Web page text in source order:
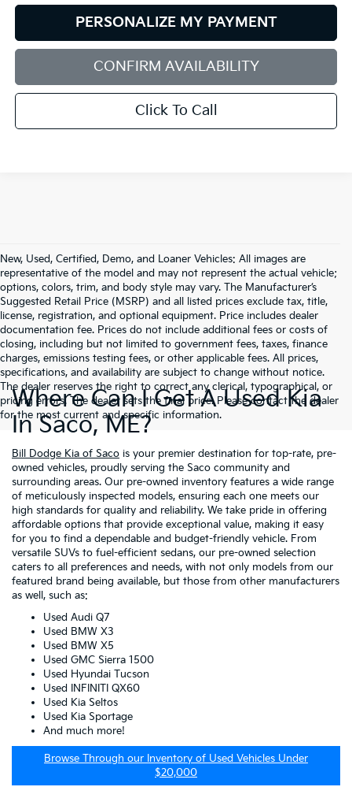
PERSONALIZE MY PAYMENT
CONFIRM AVAILABILITY
Click To Call
New, Used, Certified, Demo, and Loaner Vehicles: All images are
representative of the model and may not represent the actual vehicle;
options, colors, trim, and body style may vary. The Manufacturer’s
Suggested Retail Price (MSRP) and all listed prices exclude tax, title,
license, registration, and optional equipment. Price includes dealer
documentation fee. Prices do not include additional fees or costs of
closing, including but not limited to government fees, taxes, finance
charges, emissions testing fees, or other applicable fees. All prices,
specifications, and availability are subject to change without notice.
The dealer reserves the right to correct any clerical, typographical, or
pricing errors. The dealer sets the final price. Please contact the dealer
for the most current and specific information.
Where Can I Get A Used Kia
In Saco, ME?
Bill Dodge Kia of Saco is your premier destination for top-rate, pre-
owned vehicles, proudly serving the Saco community and
surrounding areas. Our pre-owned inventory features a wide range
of meticulously inspected models, ensuring each one meets our
high standards for quality and reliability. We take pride in offering
affordable options that provide exceptional value, making it easy
for you to find a dependable and budget-friendly vehicle. From
versatile SUVs to fuel-efficient sedans, our pre-owned selection
caters to all preferences and needs, with not only models from our
featured brand being available, but those from other manufacturers
as well, such as:
Used Audi Q7
Used BMW X3
Used BMW X5
Used GMC Sierra 1500
Used Hyundai Tucson
Used INFINITI QX60
Used Kia Seltos
Used Kia Sportage
And much more!
Browse Through our Inventory of Used Vehicles Under
$20,000